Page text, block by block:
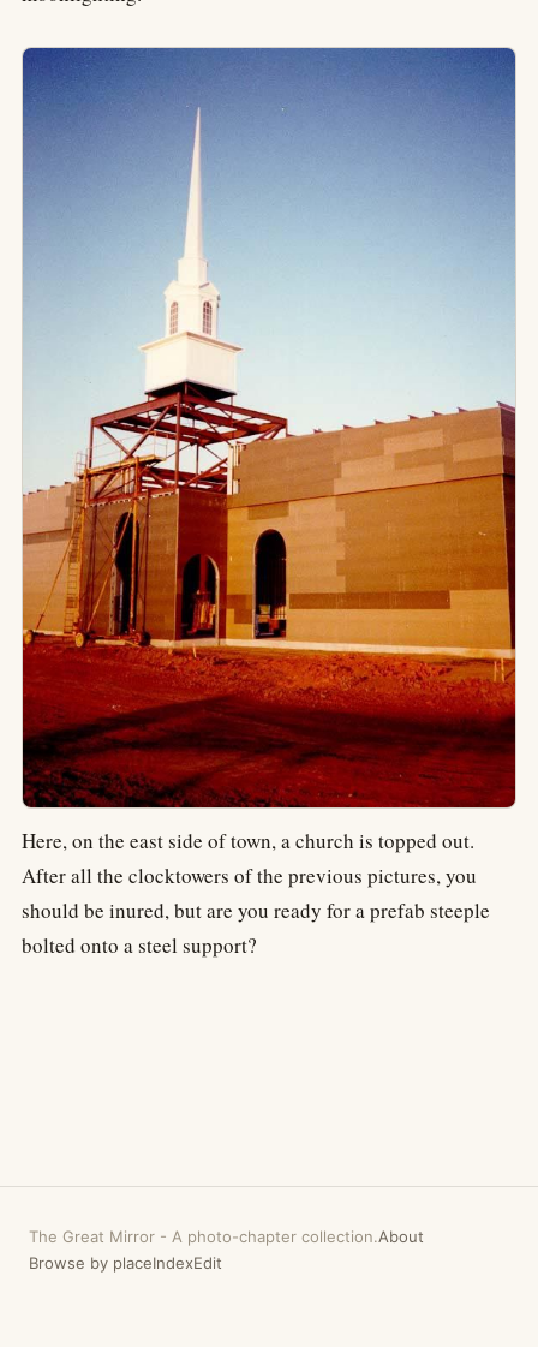
Here, on the east side of town, a church is topped out.
After all the clocktowers of the previous pictures, you
should be inured, but are you ready for a prefab steeple
bolted onto a steel support?
The Great Mirror - A photo-chapter collection.About
Browse by placeIndexEdit